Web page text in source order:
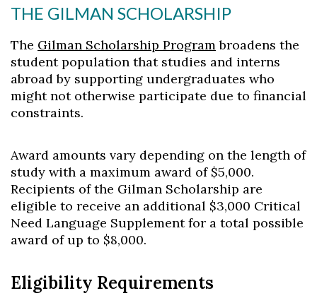
THE GILMAN SCHOLARSHIP
The Gilman Scholarship Programbroadens the
student population that studies and interns
abroad by supporting undergraduates who
might not otherwise participate due to financial
constraints.
Award amounts vary depending on the length of
study with a maximum award of $5,000.
Recipients of the Gilman Scholarship are
eligible to receive an additional $3,000 Critical
Need Language Supplement for a total possible
award of up to $8,000.
Eligibility Requirements